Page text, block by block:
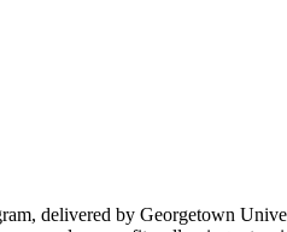
delivered by Georgetown